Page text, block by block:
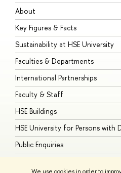
About
Key Figures & Facts
Sustainability at HSE University
Faculties & Departments
International Partnerships
Faculty & Staff
HSE Buildings
HSE University for Persons with
Public Enquiries